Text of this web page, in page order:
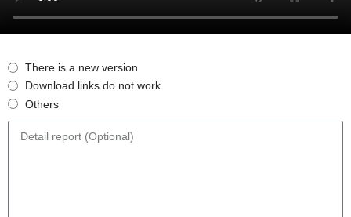
There is a new version
Download links do not work
Others